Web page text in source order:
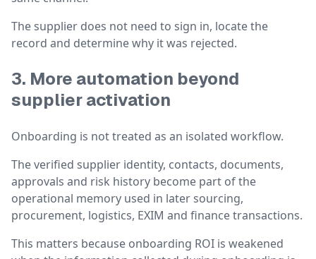
The supplier does not need to sign in, locate the
record and determine why it was rejected.
3. More automation beyond
supplier activation
Onboarding is not treated as an isolated workflow.
The verified supplier identity, contacts, documents,
approvals and risk history become part of the
operational memory used in later sourcing,
procurement, logistics, EXIM and finance transactions.
This matters because onboarding ROI is weakened